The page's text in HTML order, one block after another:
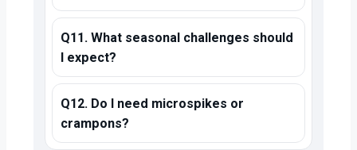
Q11. What seasonal challenges should
I expect?
Q12. Do I need microspikes or
crampons?